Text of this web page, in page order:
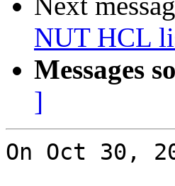
NUT HCL
Messages
]
On Oct 30,